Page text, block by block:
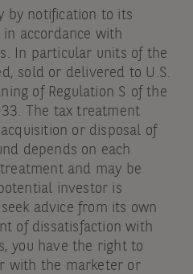
by notification to its
accordance with
In particular units of the
sold or delivered to U.S.
of Regulation S of the
The tax treatment
or disposal of
depends on each
and may be
investor is
advice from its own
of dissatisfaction with
you have the right to
with the marketer or